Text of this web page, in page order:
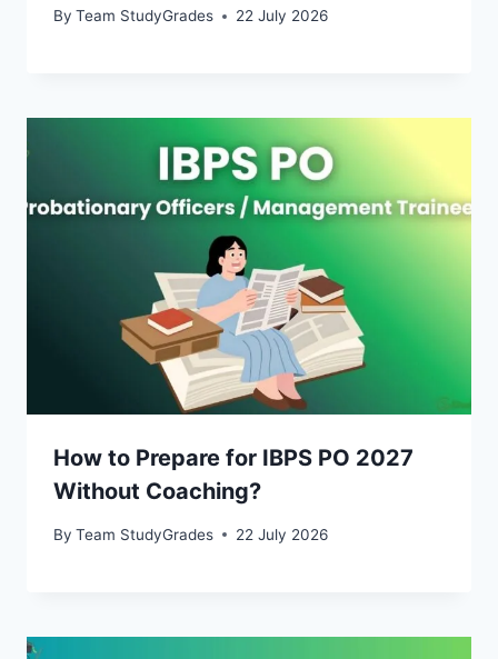
By Team StudyGrades 22 July 2026
How to Prepare for IBPS PO 2027
Without Coaching?
By Team StudyGrades 22 July 2026